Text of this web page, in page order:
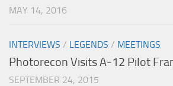
MAY 14, 2016
INTERVIEWS / LEGENDS / MEETINGS
Photorecon Visits A-12 Pilot
SEPTEMBER 24, 2015